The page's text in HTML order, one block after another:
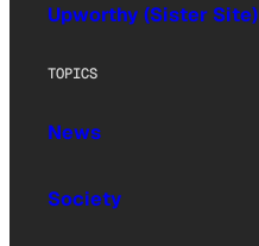
Upworthy (Sister Site)
TOPICS
News
Society